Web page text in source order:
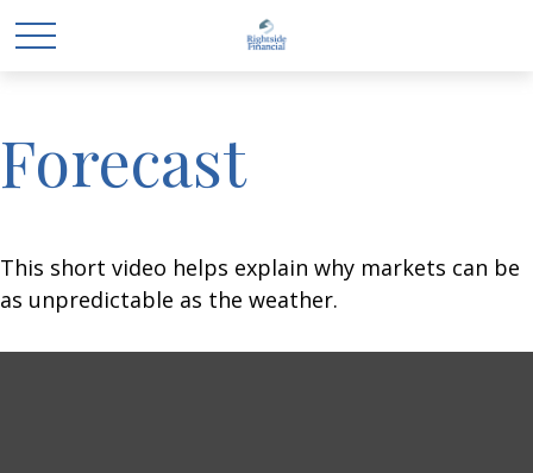
Forecast
This short video helps explain why markets can be
as unpredictable as the weather.